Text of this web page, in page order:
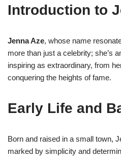
Introduction to
Jenna Aze, whose name
more than just a celebrity; she’s
inspiring as extraordinary, from
conquering the heights of fame.
Early Life and
Born and raised in a small town,
marked by simplicity and